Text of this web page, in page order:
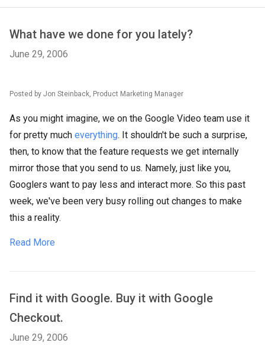
What have we done for you lately?
June 29, 2006
Posted by Jon Steinback, Product Marketing Manager
As you might imagine, we on the Google Video team use it
for pretty much everything. It shouldn't be such a surprise,
then, to know that the feature requests we get internally
mirror those that you send to us. Namely, just like you,
Googlers want to pay less and interact more. So this past
week, we've been very busy rolling out changes to make
this a reality.
Read More
Find it with Google. Buy it with Google
Checkout.
June 29, 2006